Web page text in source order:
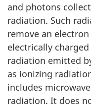
and photons
radiation. Such
remove an
electrically
radiation emitted
as ionizing
includes
radiation. It does